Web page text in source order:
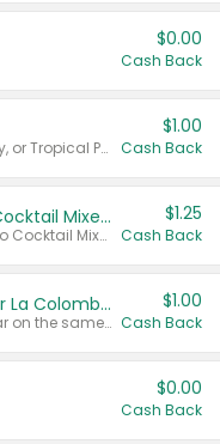
$0.00
Cash Back
Valid on Cranberry, Mixed Berry, or Tropical Punch Juice Drink, 64 oz.
$1.00
Cash Back
Select Clamato Tomato Cocktail Mixers
Valid on 64 oz Original Tomato Cocktail Mixer or Picante Tomato Cocktail Mixer.
$1.25
Cash Back
Buy 2: Chobani Creamer or La Colombe Multi-Serve Cold Brew
Any variety. Items must appear on the same receipt.
$1.00
Cash Back
$0.00
Cash Back